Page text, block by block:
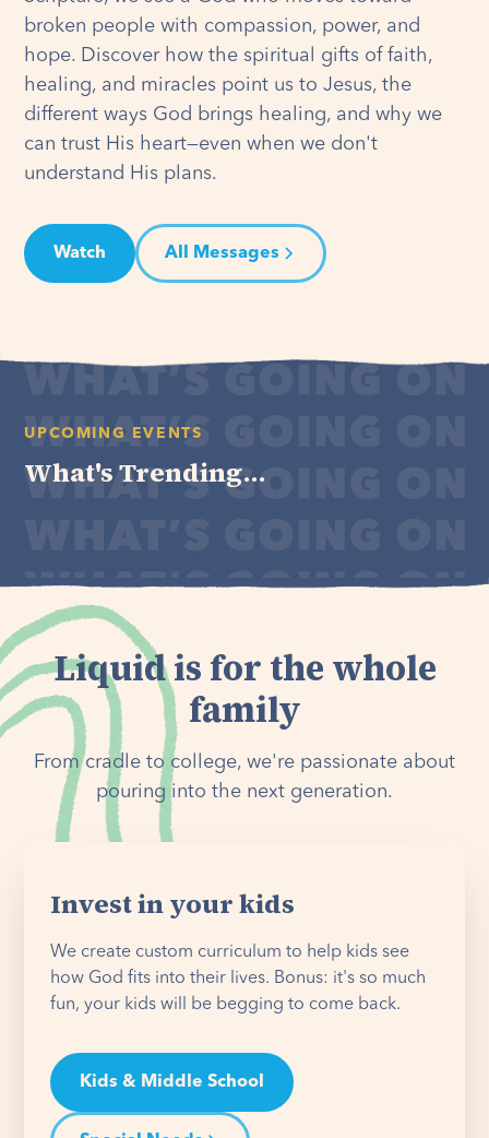
broken people with compassion, power, and
hope. Discover how the spiritual gifts of faith,
healing, and miracles point us to Jesus, the
different ways God brings healing, and why we
can trust His heart—even when we don't
understand His plans.
Watch All Messages
UPCOMING EVENTS
What's Trending...
Liquid is for the whole
family
From cradle to college, we're passionate about
pouring into the next generation.
Invest in your kids
We create custom curriculum to help kids see
how God fits into their lives. Bonus: it's so much
fun, your kids will be begging to come back.
Kids & Middle School